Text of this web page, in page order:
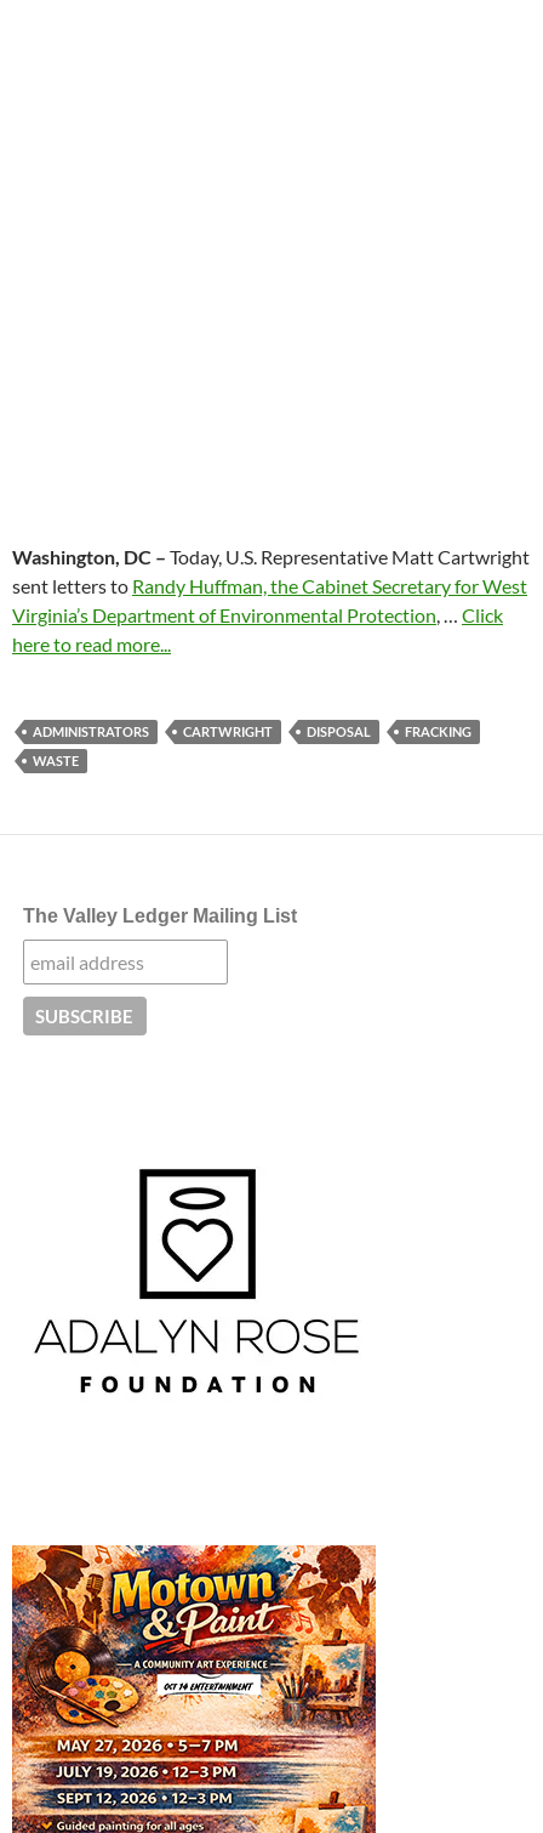
Washington, DC – Today, U.S. Representative Matt Cartwright
sent letters to Randy Huffman, the Cabinet Secretary for West
Virginia’s Department of Environmental Protection, … Click
here to read more...
ADMINISTRATORS CARTWRIGHT DISPOSAL
FRACKING
WASTE
The Valley Ledger Mailing List